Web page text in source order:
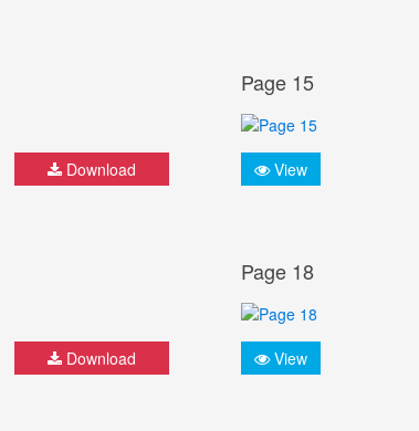
Download
Page 15
View
Download
Page 18
View